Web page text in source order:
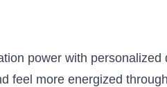
power with
feel more energized